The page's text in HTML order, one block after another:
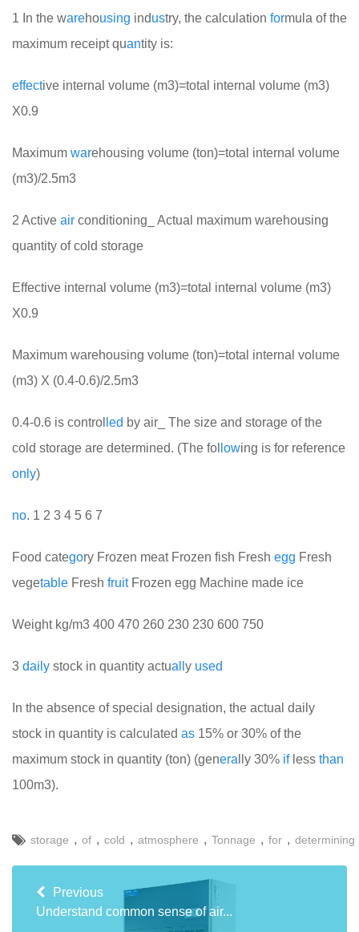
1 In the warehousing industry, the calculation formula of the
maximum receipt quantity is:
effective internal volume (m3)=total internal volume (m3)
X0.9
Maximum warehousing volume (ton)=total internal volume
(m3)/2.5m3
2 Active air conditioning_ Actual maximum warehousing
quantity of cold storage
Effective internal volume (m3)=total internal volume (m3)
X0.9
Maximum warehousing volume (ton)=total internal volume
(m3) X (0.4-0.6)/2.5m3
0.4-0.6 is control led by air_ The size and storage of the
cold storage are determined. (The fol lowing is for reference
only)
no. 1 2 3 4 5 6 7
Food category Frozen meat Frozen fish Fresh egg Fresh
vegetable Fresh fruitFrozen egg Machine made ice
Weight kg/m3 400 470 260 230 230 600 750
3 daily stock in quantity actuall y used
In the absence of special designation, the actual daily
stock in quantity is calculated as 15% or 30% of the
maximum stock in quantity (ton) (genera lly 30% ifless than
100m3).
storage , of , cold , atmosphere , Tonnage , for , determining
Previous
Understand common sense of air...